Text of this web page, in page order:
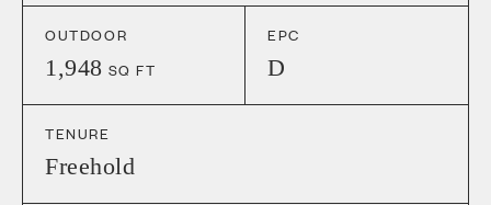
OUTDOOR
1,948 SQ FT
EPC
D
TENURE
Freehold